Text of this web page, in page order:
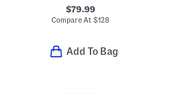
$79.99
Compare At $128
Add To Bag